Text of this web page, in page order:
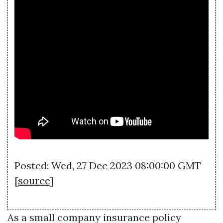
Posted: Wed, 27 Dec 2023 08:00:00 GMT
[source]
As a small company insurance policy